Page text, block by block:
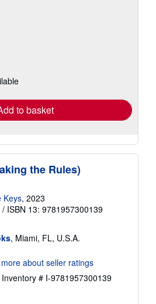
to basket
the Rules)
Keys, 2023
/ ISBN 13: 9781957300139
, Miami, FL, U.S.A.
# I-9781957300139